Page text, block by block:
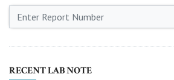
RECENT LAB NOTE